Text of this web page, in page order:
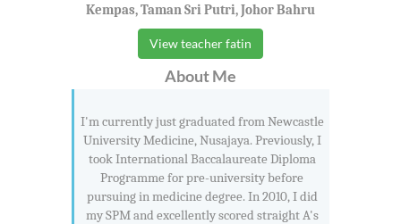
Kempas, Taman Sri Putri, Johor Bahru
View teacher fatin
About Me
I'm currently just graduated from Newcastle
University Medicine, Nusajaya. Previously, I
took International Baccalaureate Diploma
Programme for pre-university before
pursuing in medicine degree. In 2010, I did
my SPM and excellently scored straight A's